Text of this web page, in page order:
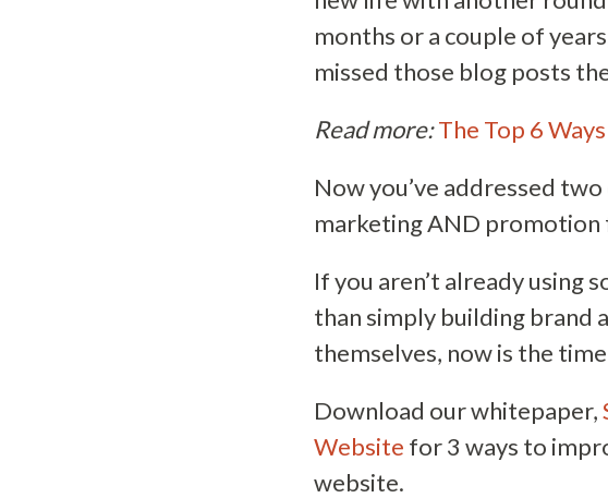
months or a couple of
missed those blog posts
Read more:The Top 6
Now you’ve addressed
marketing AND promotion
If you aren’t already using
than simply building brand
themselves, now is the
Download our whitepaper,
Website for 3 ways to
website.